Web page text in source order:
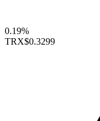
0.19%
TRX$0.3299